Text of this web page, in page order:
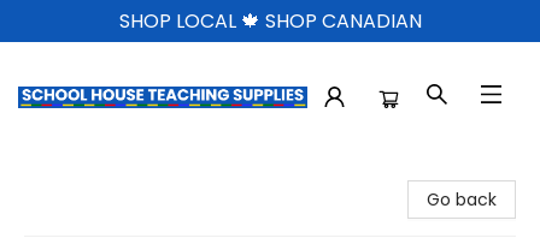
SHOP LOCAL 🍁 SHOP CANADIAN
Go back